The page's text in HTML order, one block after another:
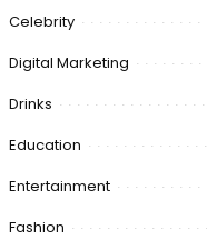
Celebrity
Digital Marketing
Drinks
Education
Entertainment
Fashion